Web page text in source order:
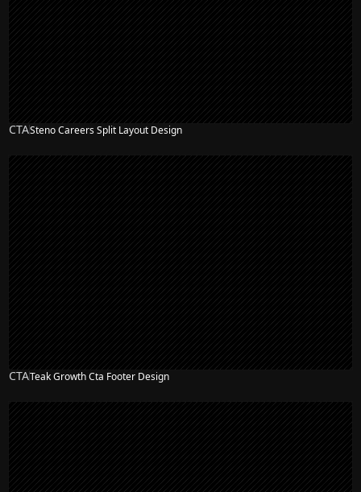
CTASteno Careers Split Layout Design
CTATeak Growth Cta Footer Design